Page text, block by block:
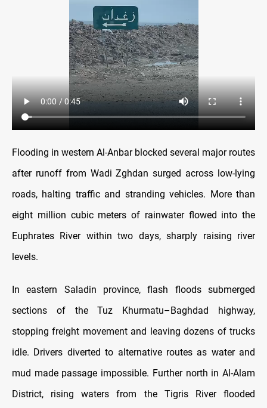
Flooding in western Al-Anbar blocked several major routes
after runoff from Wadi Zghdan surged across low-lying
roads, halting traffic and stranding vehicles. More than
eight million cubic meters of rainwater flowed into the
Euphrates River within two days, sharply raising river
levels.
In eastern Saladin province, flash floods submerged
sections of the Tuz Khurmatu–Baghdad highway,
stopping freight movement and leaving dozens of trucks
idle. Drivers diverted to alternative routes as water and
mud made passage impossible. Further north in Al-Alam
District, rising waters from the Tigris River flooded